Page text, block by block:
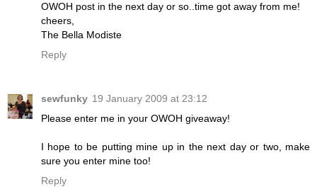
OWOH post in the next day or so..time got away from me!
cheers,
The Bella Modiste
Reply
sewfunky 19 January 2009 at 23:12
Please enter me in your OWOH giveaway!
I hope to be putting mine up in the next day or two, make
sure you enter mine too!
Reply